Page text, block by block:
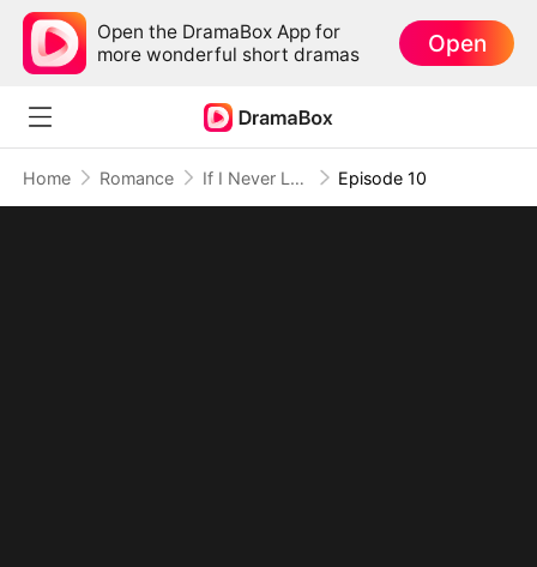
Open the DramaBox App for
more wonderful short dramas
Open
Home Romance If I Never Loved You Episode 10